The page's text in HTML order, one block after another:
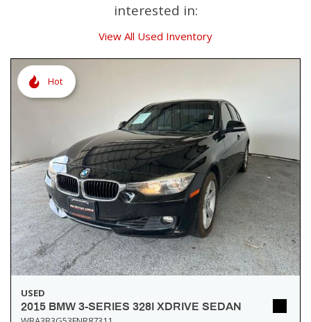
interested in:
View All Used Inventory
Hot
USED
2015 BMW 3-SERIES 328I XDRIVE SEDAN